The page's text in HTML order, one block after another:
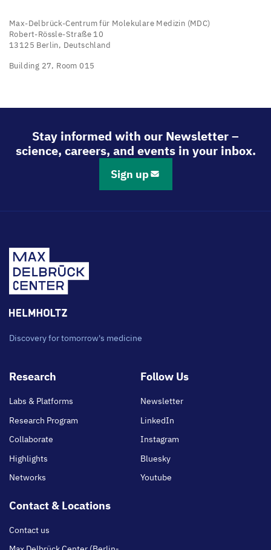
Max-Delbrück-Centrum für Molekulare Medizin (MDC)
Robert-Rössle-Straße 10
13125 Berlin, Deutschland
Building 27, Room 015
Stay informed with our Newsletter –
science, careers, and events in your inbox.
Sign up
Discovery for tomorrow's medicine
Footer
Research
Labs & Platforms
Research Program
Collaborate
Highlights
Networks
Follow Us
Newsletter
LinkedIn
Instagram
Bluesky
Youtube
Contact & Locations
Contact us